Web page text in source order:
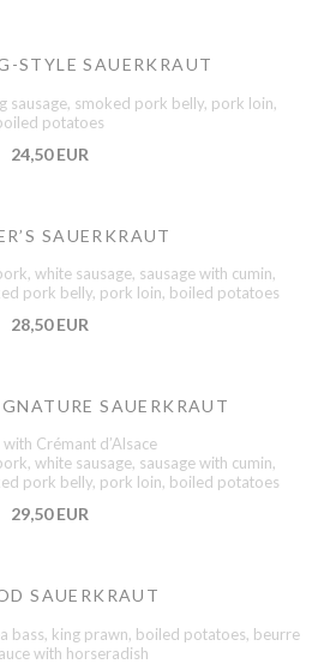
STYLE SAUERKRAUT
sausage, smoked pork belly, pork loin,
potatoes
24,50 EUR
SAUERKRAUT
white sausage, sausage with cumin,
pork belly, pork loin, boiled potatoes
28,50 EUR
SAUERKRAUT
Crémant d’Alsace
white sausage, sausage with cumin,
pork belly, pork loin, boiled potatoes
29,50 EUR
SAUERKRAUT
bass, king prawn, boiled potatoes, beurre
with horseradish